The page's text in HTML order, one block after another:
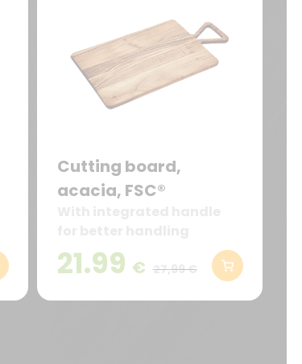
Cutting board,
acacia, FSC®
21.99 € 27,99 €